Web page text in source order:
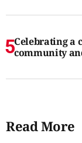
Celebrating a
community
Read More